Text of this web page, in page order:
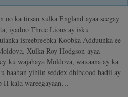
oo ka tirsan xulka England ayaa seegay
iyadoo Three Lions ay isku
isreebreebka Koobka Adduunka ee
Xulka Roy Hodgson ayaa
ku wajahaya Moldova, waxaana ay ka
baahan yihiin seddex dhibcood hadii ay
H kala wareegayaan…